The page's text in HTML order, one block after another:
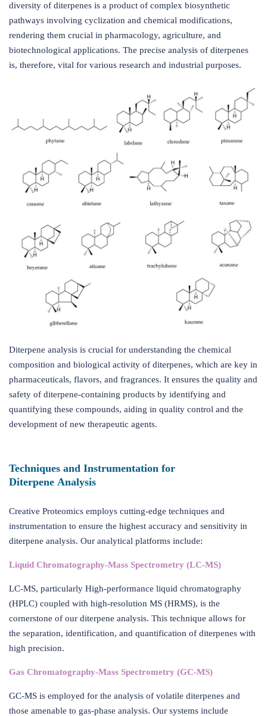
diversity of diterpenes is a product of complex biosynthetic
pathways involving cyclization and chemical modifications,
rendering them crucial in pharmacology, agriculture, and
biotechnological applications. The precise analysis of diterpenes
is, therefore, vital for various research and industrial purposes.
Diterpene analysis is crucial for understanding the chemical
composition and biological activity of diterpenes, which are key in
pharmaceuticals, flavors, and fragrances. It ensures the quality and
safety of diterpene-containing products by identifying and
quantifying these compounds, aiding in quality control and the
development of new therapeutic agents.
Techniques and Instrumentation for
Diterpene Analysis
Creative Proteomics employs cutting-edge techniques and
instrumentation to ensure the highest accuracy and sensitivity in
diterpene analysis. Our analytical platforms include:
Liquid Chromatography-Mass Spectrometry (LC-MS)
LC-MS, particularly High-performance liquid chromatography
(HPLC) coupled with high-resolution MS (HRMS), is the
cornerstone of our diterpene analysis. This technique allows for
the separation, identification, and quantification of diterpenes with
high precision.
Gas Chromatography-Mass Spectrometry (GC-MS)
GC-MS is employed for the analysis of volatile diterpenes and
those amenable to gas-phase analysis. Our systems include